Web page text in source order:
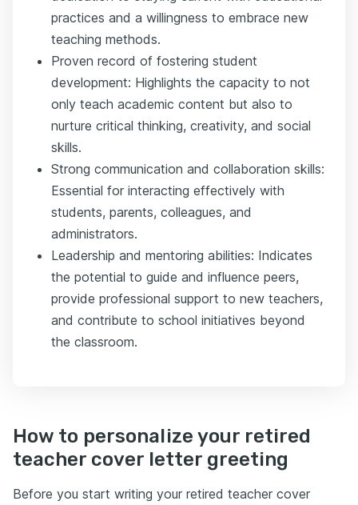
practices and a willingness to embrace new
teaching methods.
Proven record of fostering student
development: Highlights the capacity to not
only teach academic content but also to
nurture critical thinking, creativity, and social
skills.
Strong communication and collaboration skills:
Essential for interacting effectively with
students, parents, colleagues, and
administrators.
Leadership and mentoring abilities: Indicates
the potential to guide and influence peers,
provide professional support to new teachers,
and contribute to school initiatives beyond
the classroom.
How to personalize your retired
teacher cover letter greeting
Before you start writing your retired teacher cover